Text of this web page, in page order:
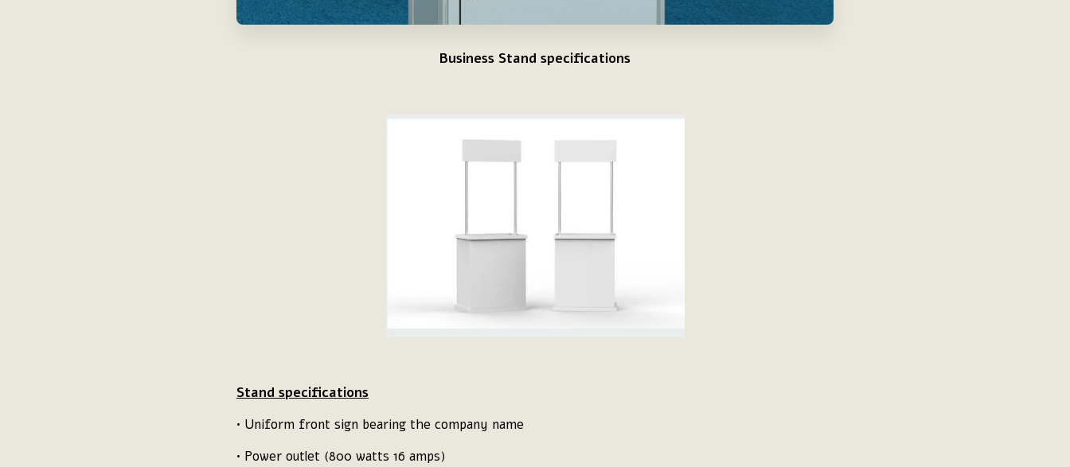
Business Stand specifications
Stand specifications
• Uniform front sign bearing the company name
• Power outlet (800 watts 16 amps)